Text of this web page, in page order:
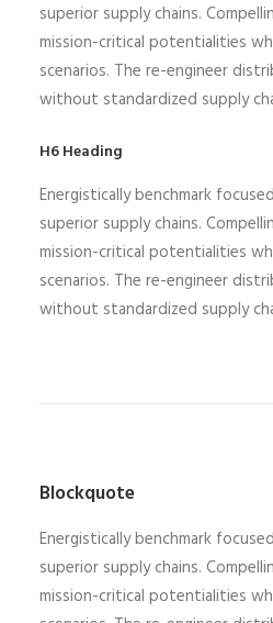
superior supply chains.
mission-critical potentialities
scenarios. The re-engineer
without standardized supply
H6 Heading
Energistically benchmark
superior supply chains.
mission-critical potentialities
scenarios. The re-engineer
without standardized supply
Blockquote
Energistically benchmark
superior supply chains.
mission-critical potentialities